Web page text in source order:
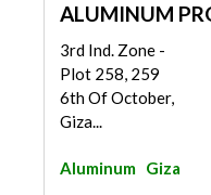
ALUMINUM
3rd Ind. Zone -
Plot 258, 259
6th Of October,
Giza...
Aluminum Giza